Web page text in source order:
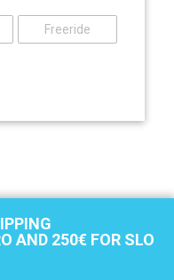
Freeride
AND 250€ FOR SLO